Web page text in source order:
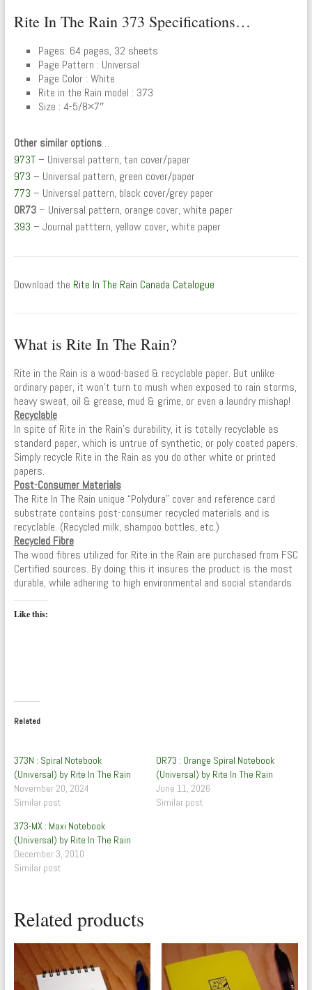
Rite In The Rain 373 Specifications…
Pages: 64 pages, 32 sheets
Page Pattern : Universal
Page Color : White
Rite in the Rain model : 373
Size : 4-5/8×7″
Other similar options…
973T– Universal pattern, tan cover/paper
973 – Universal pattern, green cover/paper
773 – Universal pattern, black cover/grey paper
OR73– Universal pattern, orange cover, white paper
393 – Journal patttern, yellow cover, white paper
Download the Rite In The Rain Canada Catalogue
What is Rite In The Rain?
Rite in the Rain is a wood-based & recyclable paper. But unlike
ordinary paper, it won’t turn to mush when exposed to rain storms,
heavy sweat, oil & grease, mud & grime, or even a laundry mishap!
Recyclable
In spite of Rite in the Rain’s durability, it is totally recyclable as
standard paper, which is untrue of synthetic, or poly coated papers.
Simply recycle Rite in the Rain as you do other white or printed
papers.
Post-Consumer Materials
The Rite In The Rain unique “Polydura” cover and reference card
substrate contains post-consumer recycled materials and is
recyclable. (Recycled milk, shampoo bottles, etc.)
Recycled Fibre
The wood fibres utilized for Rite in the Rain are purchased from FSC
Certified sources. By doing this it insures the product is the most
durable, while adhering to high environmental and social standards.
Like this:
Related
373N : Spiral Notebook
(Universal) by Rite In The Rain
November 20, 2024
Similar post
OR73 : Orange Spiral Notebook
(Universal) by Rite In The Rain
June 11, 2026
Similar post
373-MX : Maxi Notebook
(Universal) by Rite In The Rain
December 3, 2010
Similar post
Related products